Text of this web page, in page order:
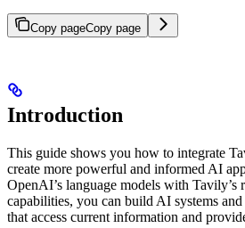
Copy pageCopy page
Introduction
This guide shows you how to integrate
create more powerful and informed AI
OpenAI’s language models with Tavily’s
capabilities, you can build AI systems
that access current information and